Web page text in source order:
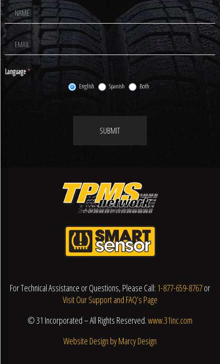
Footer
Newsletter
Signup
Language*
English Spanish Both
SUBMIT
For Technical Assistance or Questions, Please Call: 1-877-659-8767or
Visit Our Support and FAQ’s Page
© 31 Incorporated – All Rights Reserved.www.31inc.com
Website Design by Marcy Design